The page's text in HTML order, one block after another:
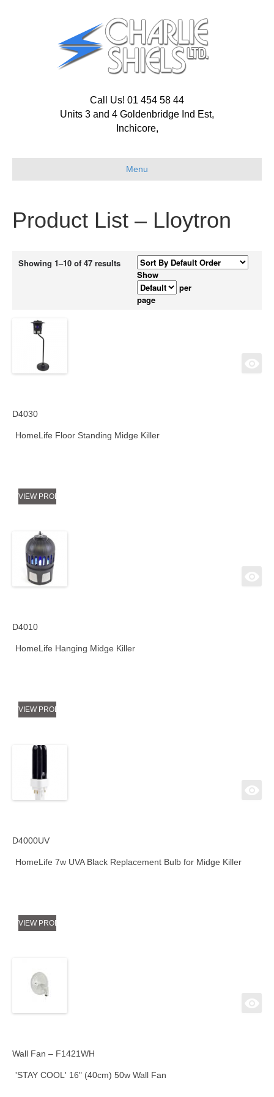
Call Us! 01 454 58 44
Units 3 and 4 Goldenbridge Ind Est,
Inchicore,
Menu
Product List – Lloytron
Showing 1–10 of 47 results
Show
per
page
D4030
HomeLife Floor Standing Midge Killer
VIEW PRODUCT
D4010
HomeLife Hanging Midge Killer
VIEW PRODUCT
D4000UV
HomeLife 7w UVA Black Replacement Bulb for Midge Killer
VIEW PRODUCT
Wall Fan – F1421WH
'STAY COOL' 16" (40cm) 50w Wall Fan